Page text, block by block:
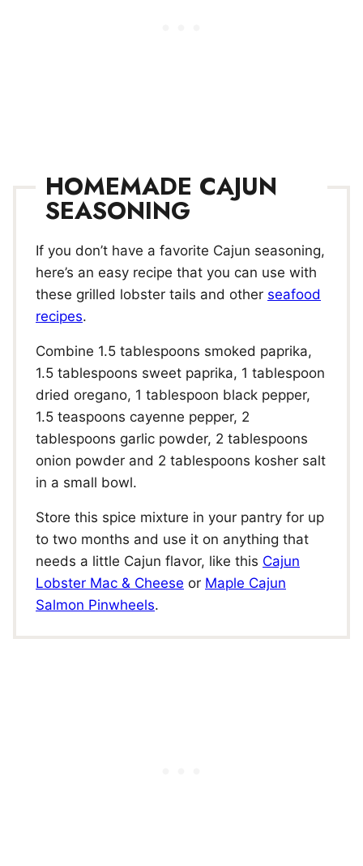
HOMEMADE CAJUN
SEASONING
If you don’t have a favorite Cajun seasoning,
here’s an easy recipe that you can use with
these grilled lobster tails and other seafood
recipes.
Combine 1.5 tablespoons smoked paprika,
1.5 tablespoons sweet paprika, 1 tablespoon
dried oregano, 1 tablespoon black pepper,
1.5 teaspoons cayenne pepper, 2
tablespoons garlic powder, 2 tablespoons
onion powder and 2 tablespoons kosher salt
in a small bowl.
Store this spice mixture in your pantry for up
to two months and use it on anything that
needs a little Cajun flavor, like this Cajun
Lobster Mac & Cheese or Maple Cajun
Salmon Pinwheels.